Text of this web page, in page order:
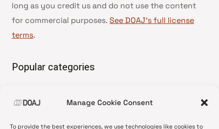
Manage Cookie Consent
To provide the best experiences, we use technologies like cookies to
long as you credit us and do not use the content
for commercial purposes. See DOAJ’s full license
terms.
Popular categories
•News update